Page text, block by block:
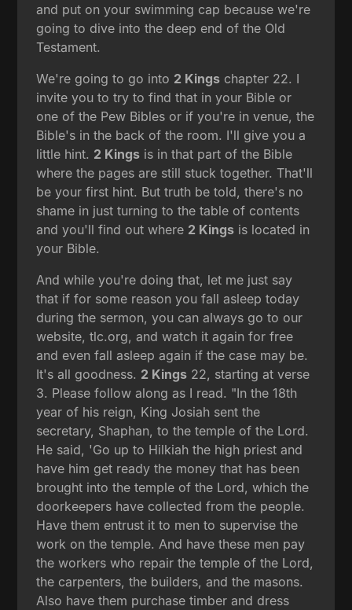
and put on your swimming cap because we're
going to dive into the deep end of the Old
Testament.
We're going to go into 2 Kings chapter 22. I
invite you to try to find that in your Bible or
one of the Pew Bibles or if you're in venue, the
Bible's in the back of the room. I'll give you a
little hint. 2 Kings is in that part of the Bible
where the pages are still stuck together. That'll
be your first hint. But truth be told, there's no
shame in just turning to the table of contents
and you'll find out where 2 Kings is located in
your Bible.
And while you're doing that, let me just say
that if for some reason you fall asleep today
during the sermon, you can always go to our
website, tlc.org, and watch it again for free
and even fall asleep again if the case may be.
It's all goodness. 2 Kings 22, starting at verse
3. Please follow along as I read. "In the 18th
year of his reign, King Josiah sent the
secretary, Shaphan, to the temple of the Lord.
He said, 'Go up to Hilkiah the high priest and
have him get ready the money that has been
brought into the temple of the Lord, which the
doorkeepers have collected from the people.
Have them entrust it to men to supervise the
work on the temple. And have these men pay
the workers who repair the temple of the Lord,
the carpenters, the builders, and the masons.
Also have them purchase timber and dress